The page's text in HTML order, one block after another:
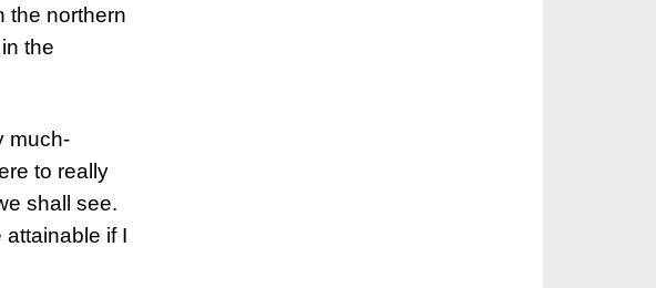
the northern
the
much-
to really
shall see.
if I